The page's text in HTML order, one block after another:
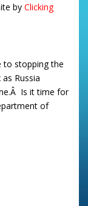
by Clicking
to stopping the
Russia
Is it time for
of